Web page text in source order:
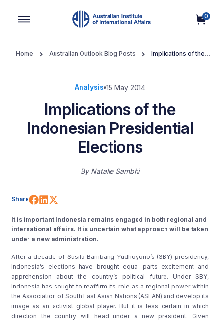
0
Home Australian Outlook Blog Posts
Implications of the
Analysis 15 May 2014
Implications of the
Indonesian Presidential
Elections
By Natalie Sambhi
Share Share on Facebook
Share on LinkedIn
It is important Indonesia remains engaged in both regional and
international affairs. It is uncertain what approach will be taken
under a new administration.
After a decade of Susilo Bambang Yudhoyono’s (SBY) presidency,
Indonesia’s elections have brought equal parts excitement and
apprehension about the country’s political future. Under SBY,
Indonesia has sought to reaffirm its role as a regional power within
the Association of South East Asian Nations (ASEAN) and develop its
image as an activist global player. But it is less certain in which
direction the country will head under a new president. Given